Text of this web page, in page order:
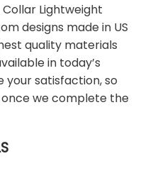
Lightweight
designs made in US
quality materials
in today’s
your satisfaction, so
we complete the